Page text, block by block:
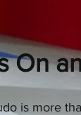
On
is more